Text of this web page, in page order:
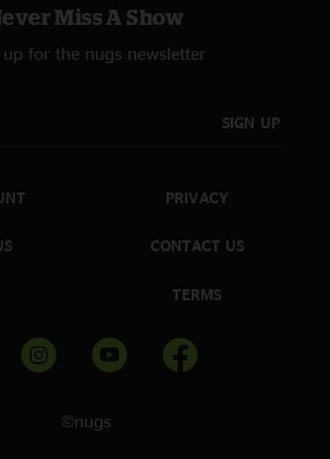
Miss A Show
up for the nugs newsletter
SIGN UP
PRIVACY
CONTACT US
TERMS
©nugs